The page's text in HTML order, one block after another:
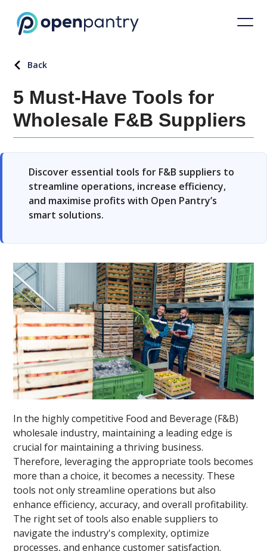
Back
5 Must-Have Tools for
Wholesale F&B Suppliers
Discover essential tools for F&B suppliers to
streamline operations, increase efficiency,
and maximise profits with Open Pantry’s
smart solutions.
In the highly competitive Food and Beverage (F&B)
wholesale industry, maintaining a leading edge is
crucial for maintaining a thriving business.
Therefore, leveraging the appropriate tools becomes
more than a choice, it becomes a necessity. These
tools not only streamline operations but also
enhance efficiency, accuracy, and overall profitability.
The right set of tools also enable suppliers to
navigate the industry's complexity, optimize
processes, and enhance customer satisfaction.